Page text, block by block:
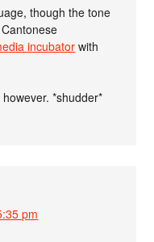
though the tone
incubatorwith
*shudder*
pm